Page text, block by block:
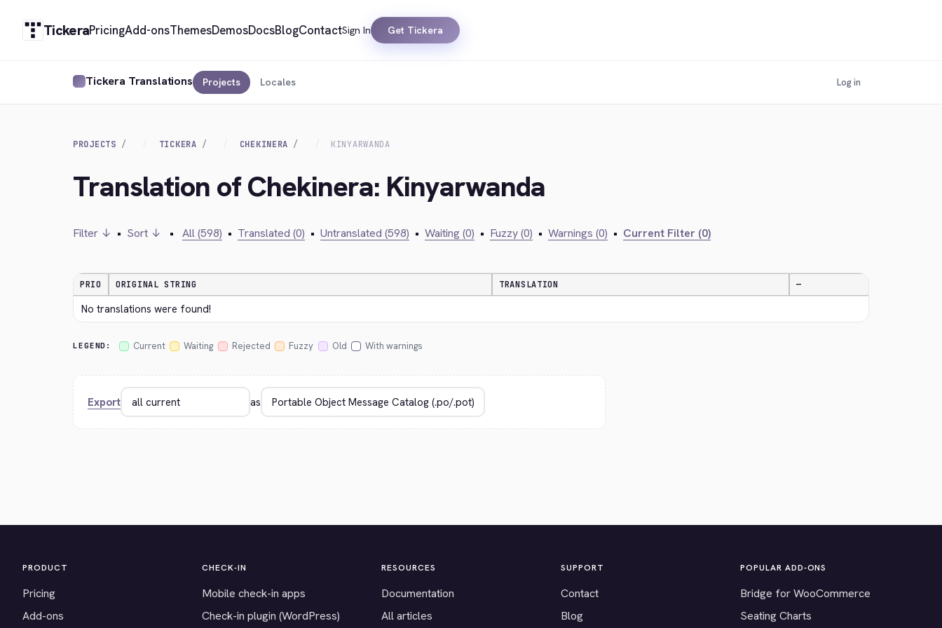
TickeraPricingAdd-onsThemesDemosDocsBlogContactSign In Get Tickera
Tickera Translations Projects Locales Log in
PROJECTS TICKERA CHEKINERA KINYARWANDA
Translation of Chekinera: Kinyarwanda
Filter ↓ • Sort ↓ • All (598) • Translated (0) • Untranslated (598) • Waiting (0) • Fuzzy (0) • Warnings (0) • Current Filter (0)
PRIO ORIGINAL STRING TRANSLATION —
No translations were found!
LEGEND: Current Waiting Rejected Fuzzy Old With warnings
Export as
PRODUCT
Pricing
Add-ons
CHECK-IN
Mobile check-in apps
Check-in plugin (WordPress)
RESOURCES
Documentation
All articles
SUPPORT
Contact
Blog
POPULAR ADD-ONS
Bridge for WooCommerce
Seating Charts